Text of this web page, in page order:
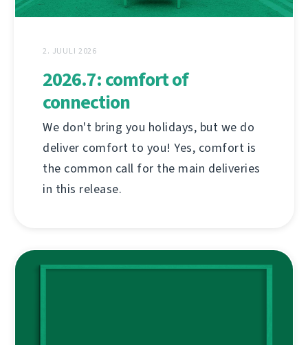
2. JUULI 2026
2026.7: comfort of
connection
We don't bring you holidays, but we do
deliver comfort to you! Yes, comfort is
the common call for the main deliveries
in this release.